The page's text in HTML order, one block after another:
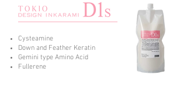
Cysteamine
Down and Feather Keratin
Gemini type Amino Acid
Fullerene